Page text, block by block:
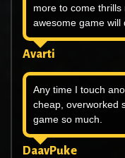
more to come thrills
awesome game will
Avarti
Any time I touch
cheap, overworked
game so much.
DaavPuke